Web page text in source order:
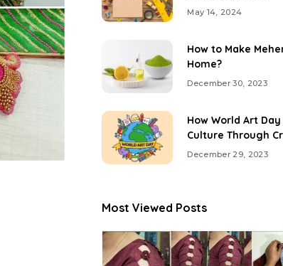
May 14, 2024
How to Make
Home?
December 30, 2023
How World Art
Culture Through
December 29, 2023
Most Viewed Posts